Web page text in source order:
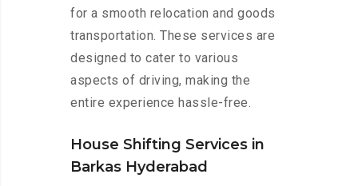
for a smooth relocation and goods
transportation. These services are
designed to cater to various
aspects of driving, making the
entire experience hassle-free.
House Shifting Services in
Barkas Hyderabad